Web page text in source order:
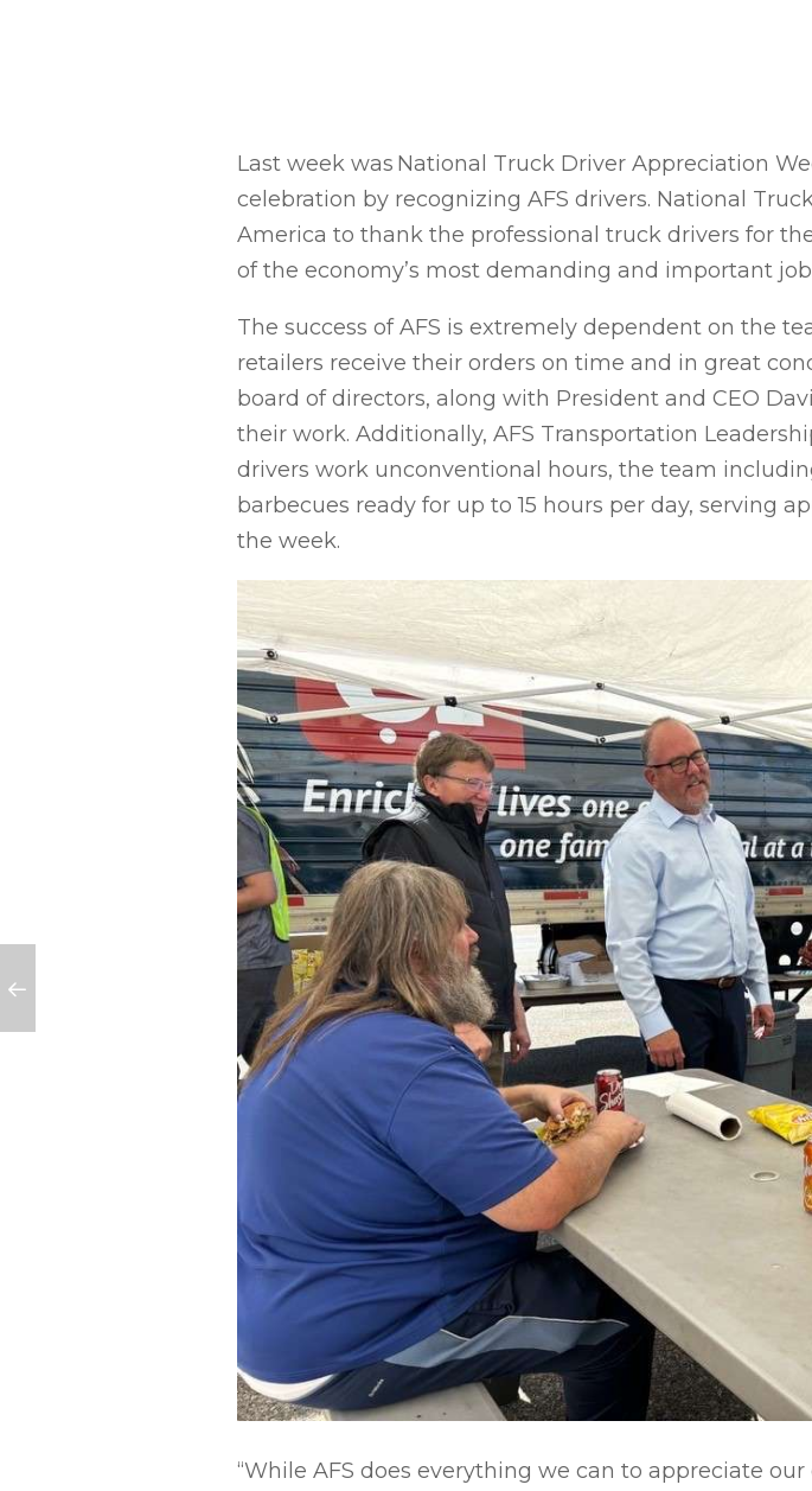
Last week was National Truck Driver Appreciation
celebration by recognizing AFS drivers. National
America to thank the professional truck drivers for
of the economy’s most demanding and important
The success of AFS is extremely dependent on the
retailers receive their orders on time and in great
board of directors, along with President and CEO
their work. Additionally, AFS Transportation
drivers work unconventional hours, the team
barbecues ready for up to 15 hours per day, serving
the week.
“While AFS does everything we can to appreciate